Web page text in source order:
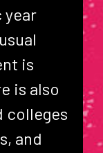
year
is
is also
colleges
and